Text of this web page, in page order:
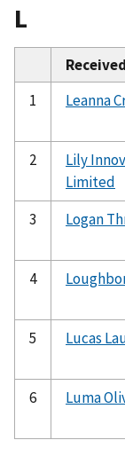
L
1
Leanna
2
Lily
Limited
3
Logan
4
5
Lucas
6
Luma